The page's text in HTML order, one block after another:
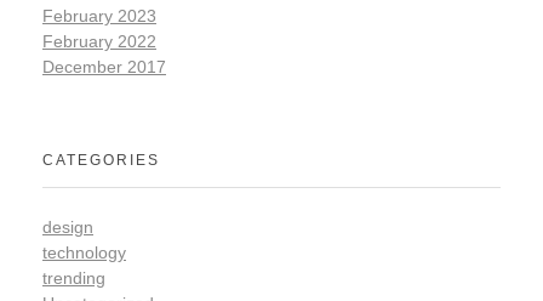
February 2023
February 2022
December 2017
CATEGORIES
design
technology
trending